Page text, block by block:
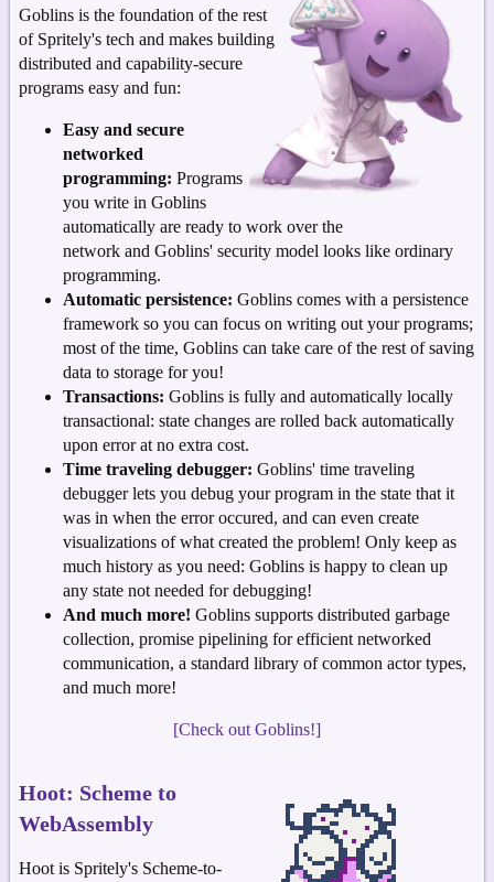
Goblins is the foundation of the rest
of Spritely's tech and makes building
distributed and capability-secure
programs easy and fun:
Easy and secure
networked
programming: Programs
you write in Goblins
automatically are ready to work over the
network and Goblins' security model looks like ordinary
programming.
Automatic persistence: Goblins comes with a persistence
framework so you can focus on writing out your programs;
most of the time, Goblins can take care of the rest of saving
data to storage for you!
Transactions: Goblins is fully and automatically locally
transactional: state changes are rolled back automatically
upon error at no extra cost.
Time traveling debugger: Goblins' time traveling
debugger lets you debug your program in the state that it
was in when the error occured, and can even create
visualizations of what created the problem! Only keep as
much history as you need: Goblins is happy to clean up
any state not needed for debugging!
And much more! Goblins supports distributed garbage
collection, promise pipelining for efficient networked
communication, a standard library of common actor types,
and much more!
[Check out Goblins!]
Hoot: Scheme to
WebAssembly
Hoot is Spritely's Scheme-to-